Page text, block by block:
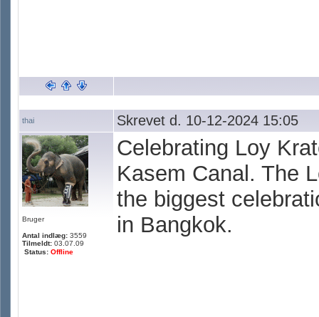
thai Skrevet d. 10-12-2024 15:05
Bruger
Antal indlæg: 3559
Tilmeldt: 03.07.09
Status: Offline
Celebrating Loy
Kasem Canal. The
the biggest
in Bangkok.